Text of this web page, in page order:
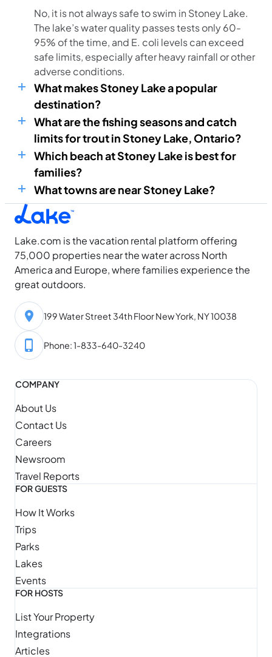
No, it is not always safe to swim in Stoney Lake.
The lake’s water quality passes tests only 60-
95% of the time, and E. coli levels can exceed
safe limits, especially after heavy rainfall or other
adverse conditions.
What makes Stoney Lake a popular
destination?
What are the fishing seasons and catch
limits for trout in Stoney Lake, Ontario?
Which beach at Stoney Lake is best for
families?
What towns are near Stoney Lake?
Lake.com is the vacation rental platform offering
75,000 properties near the water across North
America and Europe, where families experience the
great outdoors.
199 Water Street 34th Floor New York, NY 10038
Phone: 1-833-640-3240
COMPANY
About Us
Contact Us
Careers
Newsroom
Travel Reports
FOR GUESTS
How It Works
Trips
Parks
Lakes
Events
FOR HOSTS
List Your Property
Integrations
Articles